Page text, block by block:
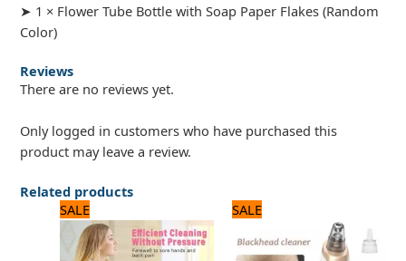
➤ 1 × Flower Tube Bottle with Soap Paper Flakes (Random
Color)
Reviews
There are no reviews yet.
Only logged in customers who have purchased this
product may leave a review.
Related products
SALE
price
was:
1,920 ₨.
price
is:
1,600 ₨.
SALE
was:
1,560 ₨.
price
is:
1,300 ₨.